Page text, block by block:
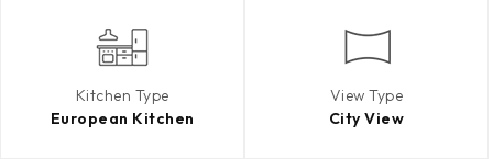
Kitchen Type
European Kitchen
View Type
City View